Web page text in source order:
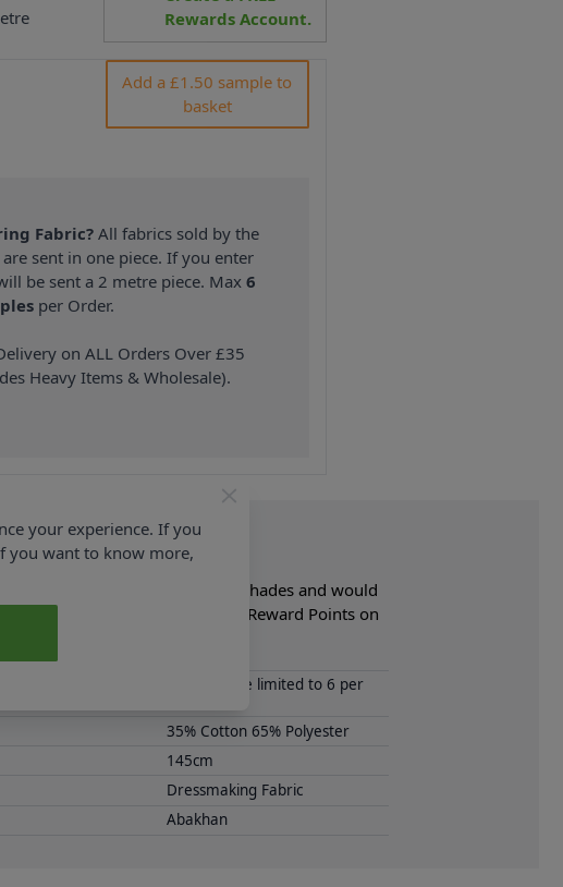
Rewards Account.
Add a £1.50 sample to
basket
Fabric? All fabrics sold by the
sent in one piece. If you enter
be sent a 2 metre piece. Max6
per Order.
on ALL Orders Over £35
Heavy Items & Wholesale).
is available in a selection of shades and would
at Abakhan and Earn Loyalty Reward Points on
Samples are limited to 6 per
35% Cotton 65% Polyester
145cm
Dressmaking Fabric
Abakhan
your experience. If you
you want to know more,